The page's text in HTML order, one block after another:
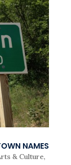
NAMES
& Culture,